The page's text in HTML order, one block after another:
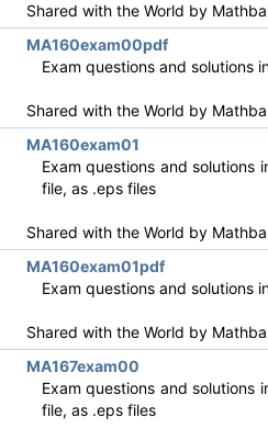
Shared with the World by
MA160exam00pdf
Exam questions and solutions
Shared with the World by
MA160exam01
Exam questions and solutions
file, as .eps files
Shared with the World by
MA160exam01pdf
Exam questions and solutions
Shared with the World by
MA167exam00
Exam questions and solutions
file, as .eps files